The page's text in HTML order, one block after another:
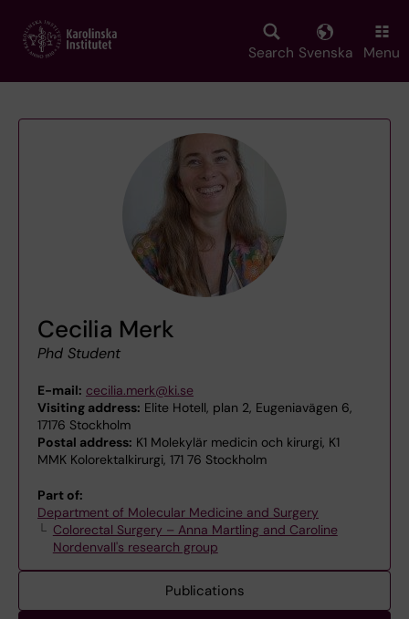
main
Search Svenska Menu
Cecilia Merk
Phd Student
E-mail: cecilia.merk@ki.se
Visiting address: Elite Hotell, plan 2, Eugeniavägen 6,
17176 Stockholm
Postal address: K1 Molekylär medicin och kirurgi, K1
MMK Kolorektalkirurgi, 171 76 Stockholm
Part of:
Department of Molecular Medicine and Surgery
Colorectal Surgery – Anna Martling and Caroline
Nordenvall's research group
Publications